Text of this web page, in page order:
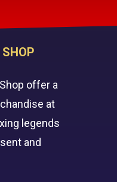
offer a
at
legends
and